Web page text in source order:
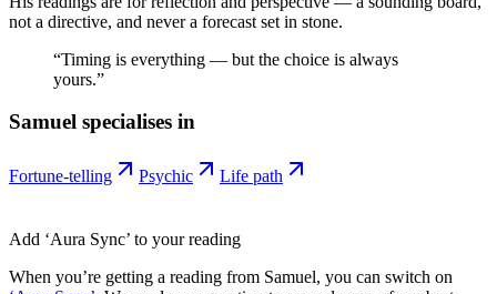
not a directive, and never a forecast set in stone.
“Timing is everything — but the choice is always
yours.”
Samuel specialises in
Fortune-telling Psychic Life path
Add ‘Aura Sync’ to your reading
When you’re getting a reading from Samuel, you can switch on